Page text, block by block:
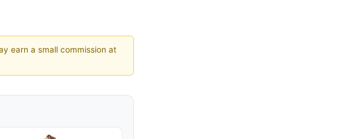
earn a small commission at